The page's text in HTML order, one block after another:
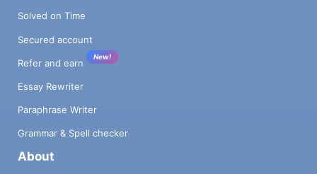
Solved on Time
Secured account
Refer and earn
New!
Essay Rewriter
Paraphrase Writer
Grammar & Spell checker
About